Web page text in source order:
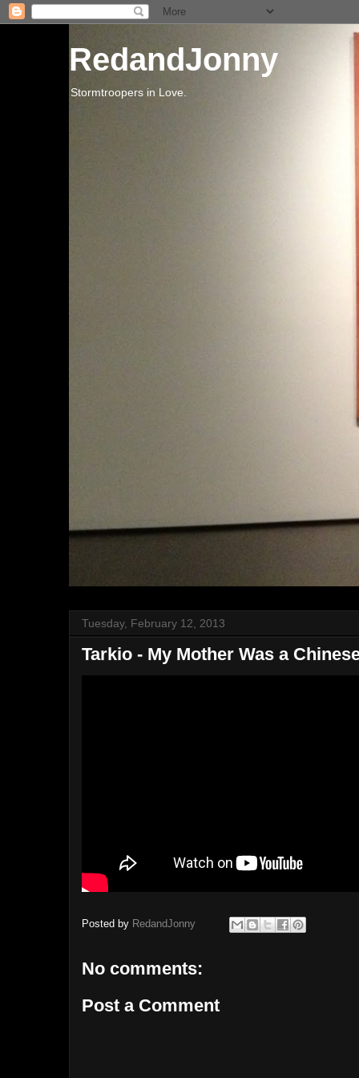
RedandJonny
Stormtroopers in Love.
Tuesday, February 12, 2013
Tarkio - My Mother Was a
Posted by RedandJonny
No comments:
Post a Comment